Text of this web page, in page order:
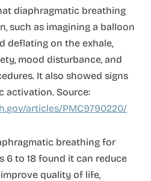
diaphragmatic breathing
such as imagining a balloon
deflating on the exhale,
mood disturbance, and
It also showed signs
activation. Source:
articles/PMC9790220/
breathing for
6 to 18 found it can reduce
quality of life,